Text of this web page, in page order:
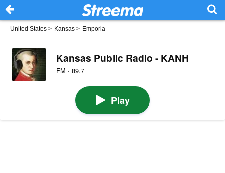
United States > Kansas > Emporia
Kansas Public Radio - KANH
FM · 89.7
Play